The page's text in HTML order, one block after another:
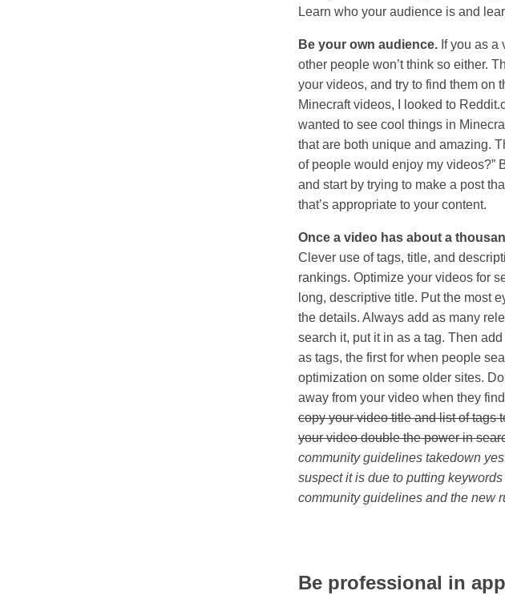
Learn who your audience is and
Be your own audience. If you as a
other people won’t think so either.
your videos, and try to find them on
Minecraft videos, I looked to
wanted to see cool things in
that are both unique and amazing.
of people would enjoy my videos?”
and start by trying to make a post
that’s appropriate to your content.
Once a video has about a
Clever use of tags, title, and
rankings. Optimize your videos for
long, descriptive title. Put the most
the details. Always add as many
search it, put it in as a tag. Then
as tags, the first for when people
optimization on some older sites.
away from your video when they
copy your video title and list of tags
your video double the power in
community guidelines takedown
suspect it is due to putting
community guidelines and the new
Be professional in